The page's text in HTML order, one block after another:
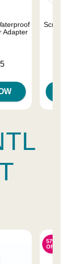
Adapter
57%
OFF